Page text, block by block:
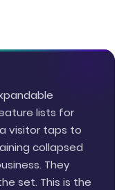
lists for
visitor taps to
collapsed
They
set. This is the